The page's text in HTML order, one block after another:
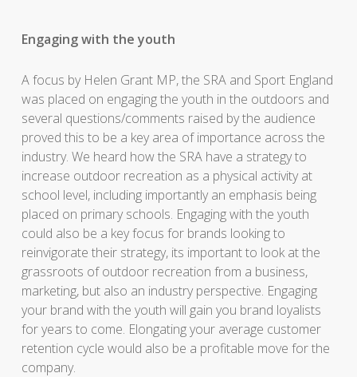
Engaging with the youth
A focus by Helen Grant MP, the SRA and Sport England
was placed on engaging the youth in the outdoors and
several questions/comments raised by the audience
proved this to be a key area of importance across the
industry. We heard how the SRA have a strategy to
increase outdoor recreation as a physical activity at
school level, including importantly an emphasis being
placed on primary schools. Engaging with the youth
could also be a key focus for brands looking to
reinvigorate their strategy, its important to look at the
grassroots of outdoor recreation from a business,
marketing, but also an industry perspective. Engaging
your brand with the youth will gain you brand loyalists
for years to come. Elongating your average customer
retention cycle would also be a profitable move for the
company.